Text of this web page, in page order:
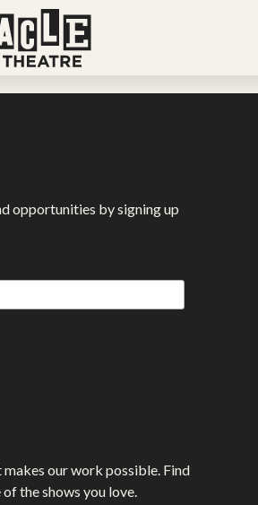
stories
opportunities by signing up
our work possible. Find
the shows you love.